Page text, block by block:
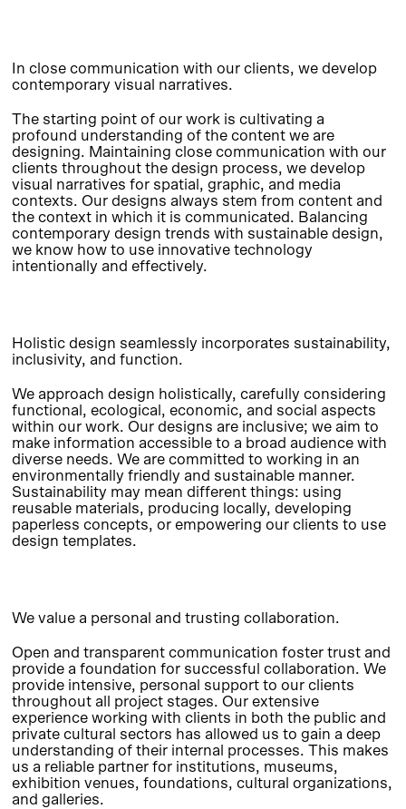
In close communication with our clients, we develop
contemporary visual narratives.
The starting point of our work is cultivating a
profound understanding of the content we are
designing. Maintaining close communication with our
clients throughout the design process, we develop
visual narratives for spatial, graphic, and media
contexts. Our designs always stem from content and
the context in which it is communicated. Balancing
contemporary design trends with sustainable design,
we know how to use innovative technology
intentionally and effectively.
Holistic design seamlessly incorporates sustainability,
inclusivity, and function.
We approach design holistically, carefully considering
functional, ecological, economic, and social aspects
within our work. Our designs are inclusive; we aim to
make information accessible to a broad audience with
diverse needs. We are committed to working in an
environmentally friendly and sustainable manner.
Sustainability may mean different things: using
reusable materials, producing locally, developing
paperless concepts, or empowering our clients to use
design templates.
We value a personal and trusting collaboration.
Open and transparent communication foster trust and
provide a foundation for successful collaboration. We
provide intensive, personal support to our clients
throughout all project stages. Our extensive
experience working with clients in both the public and
private cultural sectors has allowed us to gain a deep
understanding of their internal processes. This makes
us a reliable partner for institutions, museums,
exhibition venues, foundations, cultural organizations,
and galleries.